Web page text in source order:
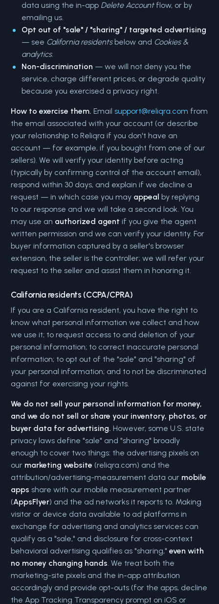
data using the in-app Delete Accountflow, or by
emailing us.
Opt out of "sale" / "sharing" / targeted advertising
— see California residentsbelow and Cookies &
analytics.
Non-discrimination — we will not deny you the
service, charge different prices, or degrade quality
because you exercised a privacy right.
How to exercise them. Emailsupport@reliqra.com from
the email associated with your account (or describe
your relationship to Reliqra if you don't have an
account — for example, if you bought from one of our
sellers). We will verify your identity before acting
(typically by confirming control of the account email),
respond within 30 days, and explain if we decline a
request — in which case you may appeal by replying
to our response and we will take a second look. You
may use an authorized agent if you give the agent
written permission and we can verify your identity. For
buyer information captured by a seller's browser
extension, the seller is the controller; we will refer your
request to the seller and assist them in honoring it.
California residents (CCPA/CPRA)
If you are a California resident, you have the right to
know what personal information we collect and how
we use it; to request access to and deletion of your
personal information; to correct inaccurate personal
information; to opt out of the "sale" and "sharing" of
your personal information; and to not be discriminated
against for exercising your rights.
We do not sell your personal information for money,
and we do not sell or share your inventory, photos, or
buyer data for advertising. However, some U.S. state
privacy laws define "sale" and "sharing" broadly
enough to cover two things: the advertising pixels on
our marketing website (reliqra.com) and the
attribution/advertising-measurement data our mobile
apps share with our mobile measurement partner
(AppsFlyer) and the ad networks it reports to. Making
visitor or device data available to ad platforms in
exchange for advertising and analytics services can
qualify as a "sale," and disclosure for cross-context
behavioral advertising qualifies as "sharing,"even with
no money changing hands. We treat both the
marketing-site pixels and the in-app attribution
accordingly and provide opt-outs (for the apps, decline
the App Tracking Transparency prompt on iOS or